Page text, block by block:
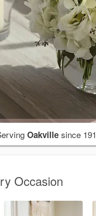
Oakvillesince
Occasion